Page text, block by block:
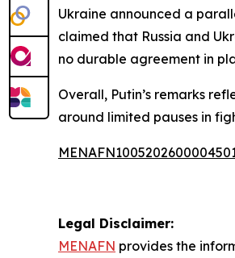
Ukraine announced a
claimed that Russia and
no durable agreement in
Overall, Putin’s remarks
around limited pauses in
Legal Disclaimer:
MENAFN provides the